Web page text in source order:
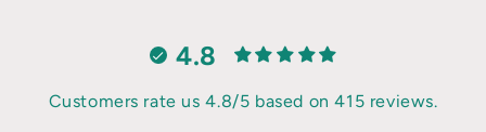
4.8
Customers rate us 4.8/5 based on 415 reviews.